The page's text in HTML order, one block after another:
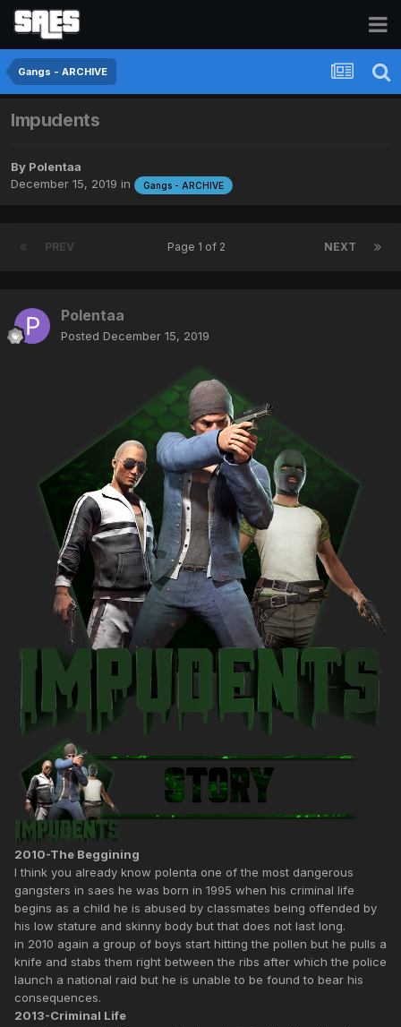
Gangs - ARCHIVE
Impudents
By Polentaa
December 15, 2019 in Gangs - ARCHIVE
PREV NEXT
Page 1 of 2
Polentaa
Posted December 15, 2019
2010-The Beggining
I think you already know polenta one of the most dangerous
gangsters in saes he was born in 1995 when his criminal life
begins as a child he is abused by classmates being offended by
his low stature and skinny body but that does not last long.
in 2010 again a group of boys start hitting the pollen but he pulls a
knife and stabs them right between the ribs after which the police
launch a national raid but he is unable to be found to bear his
consequences.
2013-Criminal Life